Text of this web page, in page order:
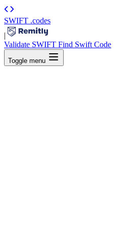
SWIFT .codes
|
Validate SWIFT Find Swift Code
Toggle menu